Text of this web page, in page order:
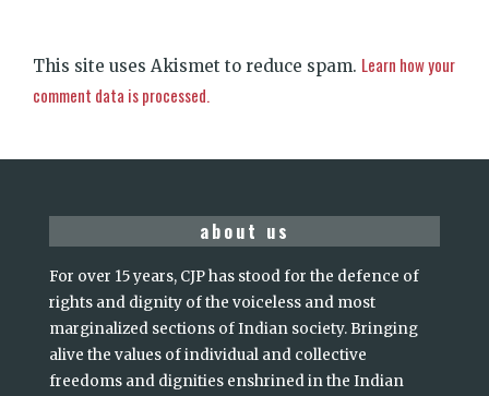
This site uses Akismet to reduce spam. Learn how your
comment data is processed.
about us
For over 15 years, CJP has stood for the defence of
rights and dignity of the voiceless and most
marginalized sections of Indian society. Bringing
alive the values of individual and collective
freedoms and dignities enshrined in the Indian